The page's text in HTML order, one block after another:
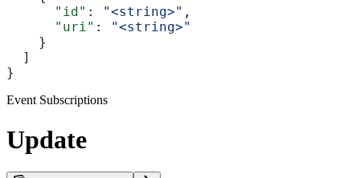
      "id"
: "<string>" ,
      "uri"
:
"<string>"
    }
  ]
}
Event Subscriptions
Update